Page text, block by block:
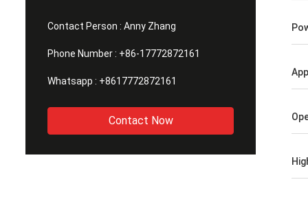
Contact Person : Anny Zhang
Phone Number : +86-17772872161
Whatsapp : +8617772872161
Contact Now